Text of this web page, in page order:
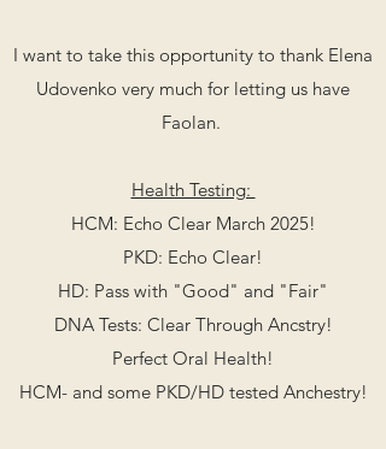
I want to take this opportunity to thank Elena
Udovenko very much for letting us have
Faolan.
Health Testing:
HCM: Echo Clear March 2025!
PKD: Echo Clear!
HD: Pass with "Good" and "Fair"
DNA Tests: Clear Through Ancstry!
Perfect Oral Health!
HCM- and some PKD/HD tested Anchestry!